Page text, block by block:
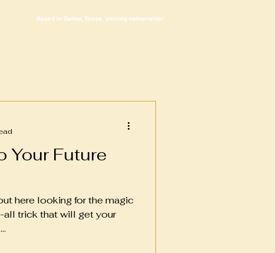
Based in Dallas, Texas, serving nation-wide!
Your Future
here looking for the magic
trick that will get your